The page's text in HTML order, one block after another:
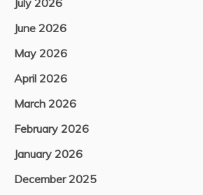
June 2026
May 2026
April 2026
March 2026
February 2026
January 2026
December 2025